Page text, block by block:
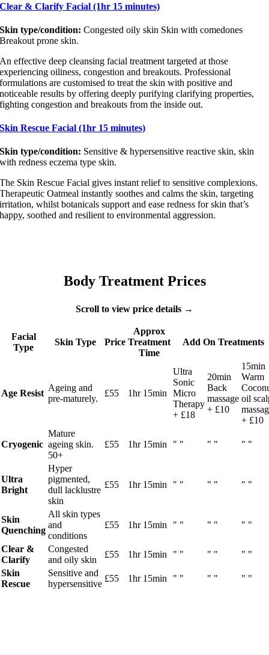
Clear & Clarify Facial (1hr 15 minutes)
Skin type/condition: Congested oily skin Skin with comedones
Breakout prone skin.
An effective deep cleansing facial treatment targeted at those
experiencing oiliness, congestion and breakouts. Professional
formulations are customised to treat the skin with positive and
noticeable results by offering deeply purifying clarifying properties,
fighting congestion and breakouts from the inside out.
Skin Rescue Facial (1hr 15 minutes)
Skin type/condition: Sensitive & hypersensitive reactive skin, skin
with redness eczema type skin.
The Skin Rescue Facial gives instant relief to sensitive complexions.
Therapeutic Oatmeal instantly soothes and calms the skin, targeting
irritation, whilst botanicals support and ease redness for skin that’s
happy, soothed and resilient to environmental aggression.
Body Treatment Prices
Scroll to view price details →
Facial
Type
Skin Type Price
Approx
Treatment
Time
Add On Treatments
Age Resist
Ageing and
pre-maturely.
£55 1hr 15min
Ultra
Sonic
Micro
Therapy
+ £18
20min
Back
massage
+ £10
15min
Warm
oil
+ £10
Cryogenic
Mature
ageing skin.
50+
£55 1hr 15min " " " " " "
Ultra
Bright
Hyper
pigmented,
dull lacklustre
skin
£55 1hr 15min " " " " " "
Skin
Quenching
All skin types
and
conditions
£55 1hr 15min " " " " " "
Clear &
Clarify
Congested
and oily skin
£55 1hr 15min " " " "
" "
Skin
Rescue
Sensitive and
hypersensitive
£55 1hr 15min " " " " " "